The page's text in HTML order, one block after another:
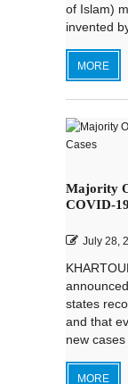
of Islam)
invented
MORE
Majority
COVID-
July 28,
states
and that
new cases
MORE